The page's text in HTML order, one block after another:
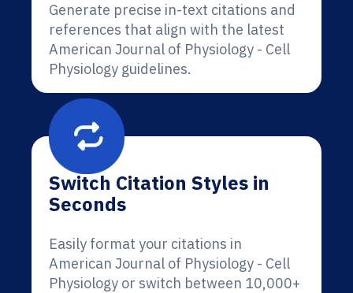
Generate precise in-text citations and
references that align with the latest
American Journal of Physiology - Cell
Physiology guidelines.
Switch Citation Styles in
Seconds
Easily format your citations in
American Journal of Physiology - Cell
Physiology or switch between 10,000+